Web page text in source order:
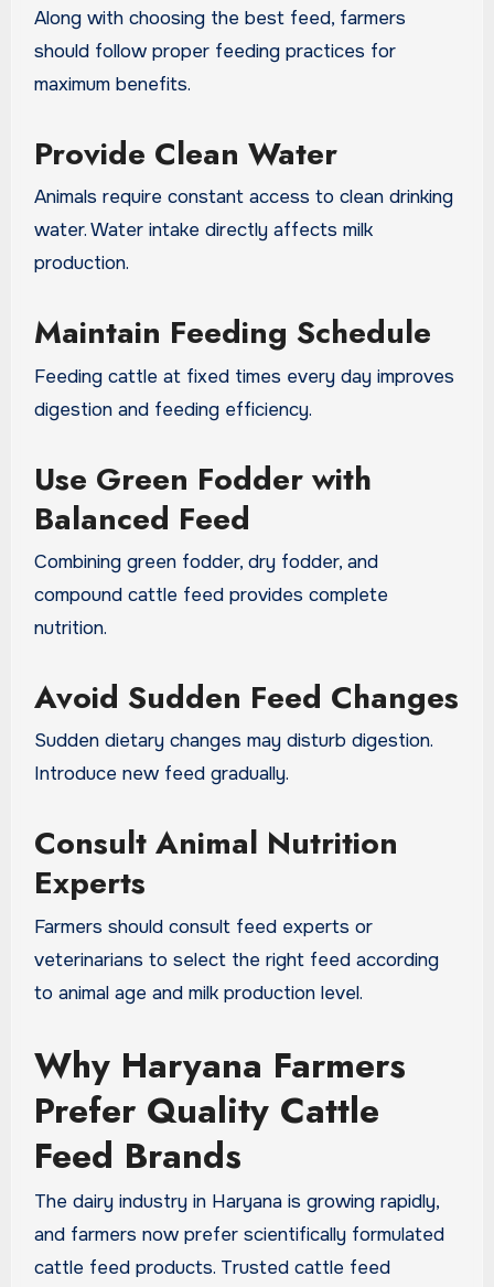
Along with choosing the best feed, farmers
should follow proper feeding practices for
maximum benefits.
Provide Clean Water
Animals require constant access to clean drinking
water. Water intake directly affects milk
production.
Maintain Feeding Schedule
Feeding cattle at fixed times every day improves
digestion and feeding efficiency.
Use Green Fodder with
Balanced Feed
Combining green fodder, dry fodder, and
compound cattle feed provides complete
nutrition.
Avoid Sudden Feed Changes
Sudden dietary changes may disturb digestion.
Introduce new feed gradually.
Consult Animal Nutrition
Experts
Farmers should consult feed experts or
veterinarians to select the right feed according
to animal age and milk production level.
Why Haryana Farmers
Prefer Quality Cattle
Feed Brands
The dairy industry in Haryana is growing rapidly,
and farmers now prefer scientifically formulated
cattle feed products. Trusted cattle feed